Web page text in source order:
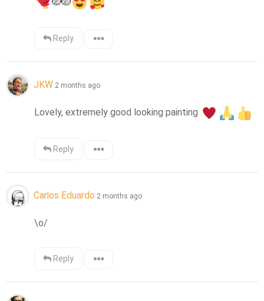
Reply
JKW 2 months ago
Lovely, extremely good looking painting
Reply
Carlos Eduardo 2 months ago
\o/
Reply